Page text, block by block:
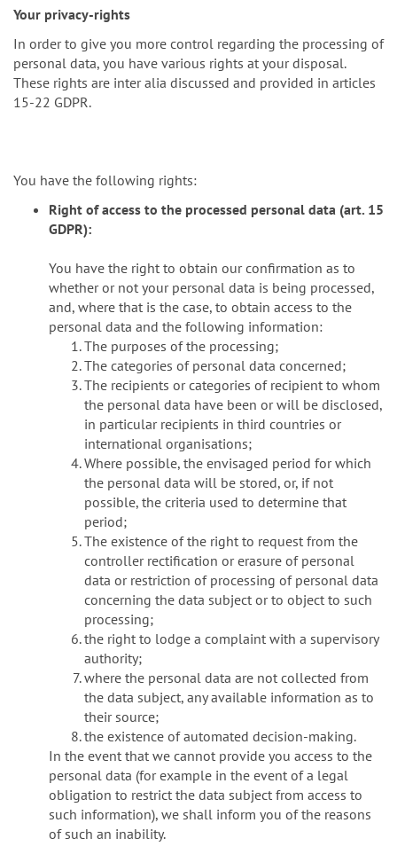
Your privacy-rights
In order to give you more control regarding the processing of
personal data, you have various rights at your disposal.
These rights are inter alia discussed and provided in articles
15-22 GDPR.
You have the following rights:
Right of access to the processed personal data (art. 15
GDPR):
You have the right to obtain our confirmation as to
whether or not your personal data is being processed,
and, where that is the case, to obtain access to the
personal data and the following information:
The purposes of the processing;
The categories of personal data concerned;
The recipients or categories of recipient to whom
the personal data have been or will be disclosed,
in particular recipients in third countries or
international organisations;
Where possible, the envisaged period for which
the personal data will be stored, or, if not
possible, the criteria used to determine that
period;
The existence of the right to request from the
controller rectification or erasure of personal
data or restriction of processing of personal data
concerning the data subject or to object to such
processing;
the right to lodge a complaint with a supervisory
authority;
where the personal data are not collected from
the data subject, any available information as to
their source;
the existence of automated decision-making.
In the event that we cannot provide you access to the
personal data (for example in the event of a legal
obligation to restrict the data subject from access to
such information), we shall inform you of the reasons
of such an inability.